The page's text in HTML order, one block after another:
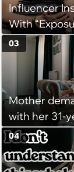
Influencer
With
Demands
Fitness
Program
Unrealistic
Mother
with her 31-
due to
makes a big
denies: ‘I
03
04